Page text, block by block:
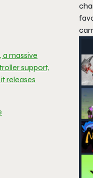
massive
support,
releases